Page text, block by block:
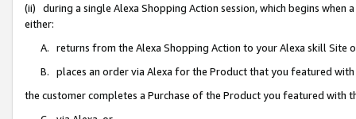
(ii) during a single Alexa Shopping Action session, which begins when
either:
A. returns from the Alexa Shopping Action to your Alexa skill Site
B. places an order via Alexa for the Product that you featured with
the customer completes a Purchase of the Product you featured with